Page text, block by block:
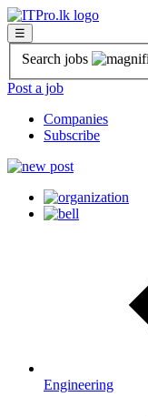
☰
Search jobs
Post a job
Companies
Subscribe
Engineering